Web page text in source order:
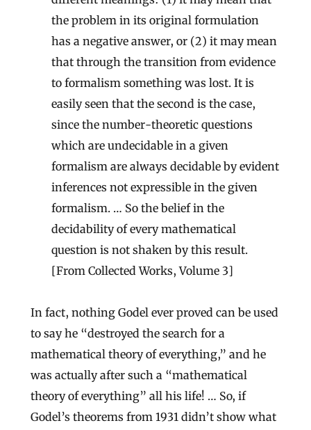
the problem in its original formulation
has a negative answer, or (2) it may mean
that through the transition from evidence
to formalism something was lost. It is
easily seen that the second is the case,
since the number-theoretic questions
which are undecidable in a given
formalism are always decidable by evident
inferences not expressible in the given
formalism. … So the belief in the
decidability of every mathematical
question is not shaken by this result.
[From Collected Works, Volume 3]
In fact, nothing Godel ever proved can be used
to say he “destroyed the search for a
mathematical theory of everything,” and he
was actually after such a “mathematical
theory of everything” all his life! … So, if
Godel’s theorems from 1931 didn’t show what